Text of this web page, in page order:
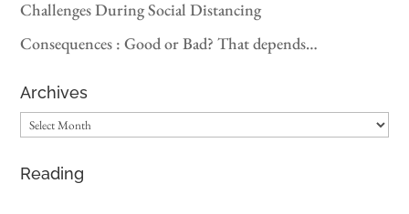
Challenges During Social Distancing
Consequences : Good or Bad? That depends…
Archives
Archives
Reading